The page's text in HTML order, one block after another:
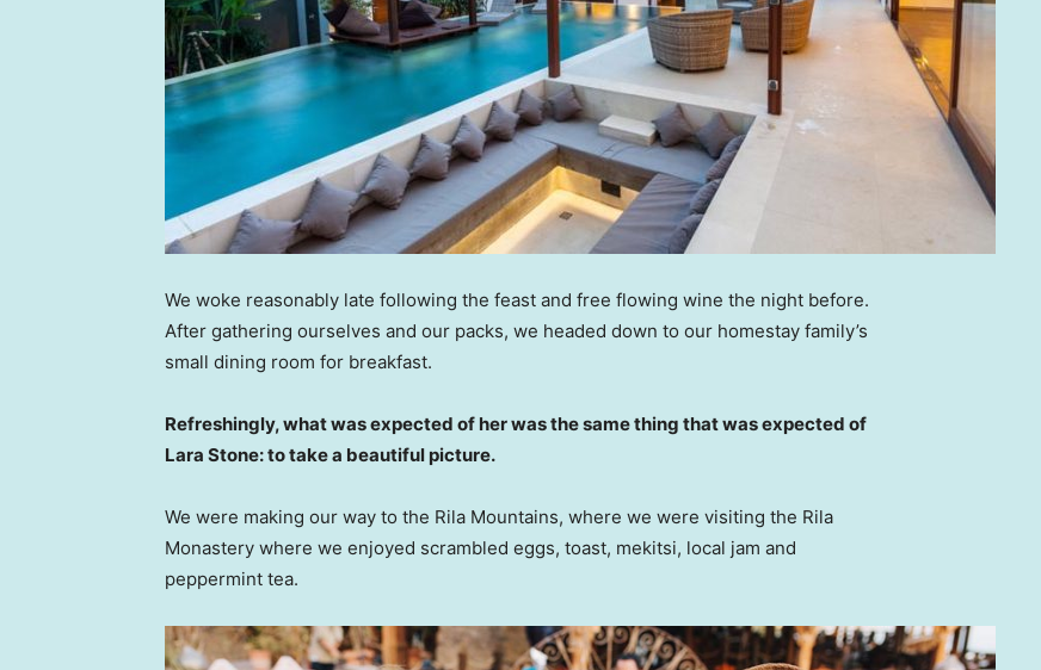
We woke reasonably late following the feast and free flowing wine the night before.
After gathering ourselves and our packs, we headed down to our homestay family’s
small dining room for breakfast.
Refreshingly, what was expected of her was the same thing that was expected of
Lara Stone: to take a beautiful picture.
We were making our way to the Rila Mountains, where we were visiting the Rila
Monastery where we enjoyed scrambled eggs, toast, mekitsi, local jam and
peppermint tea.